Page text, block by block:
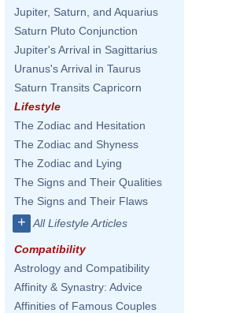
Jupiter, Saturn, and Aquarius
Saturn Pluto Conjunction
Jupiter's Arrival in Sagittarius
Uranus's Arrival in Taurus
Saturn Transits Capricorn
Lifestyle
The Zodiac and Hesitation
The Zodiac and Shyness
The Zodiac and Lying
The Signs and Their Qualities
The Signs and Their Flaws
+ All Lifestyle Articles
Compatibility
Astrology and Compatibility
Affinity & Synastry: Advice
Affinities of Famous Couples